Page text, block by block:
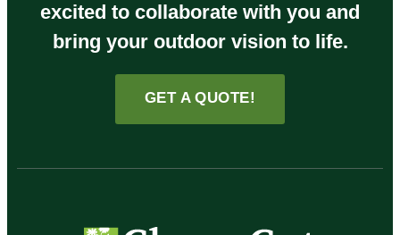
excited to collaborate with you and
bring your outdoor vision to life.
GET A QUOTE!